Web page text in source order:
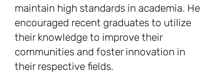
maintain high standards in academia. He
encouraged recent graduates to utilize
their knowledge to improve their
communities and foster innovation in
their respective fields.